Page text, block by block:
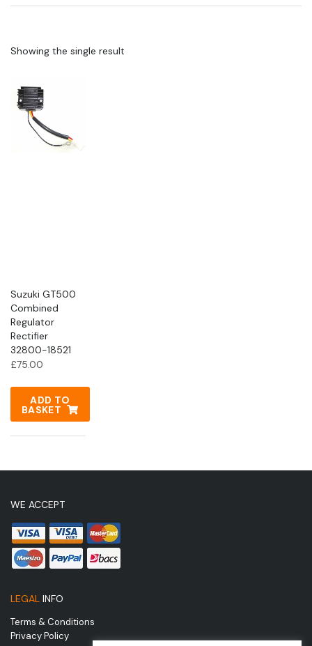
Showing the single result
Suzuki GT500
Combined
Regulator
Rectifier
32800-18521
£75.00
ADD TO
BASKET
WE ACCEPT
LEGAL INFO
Terms & Conditions
Privacy Policy